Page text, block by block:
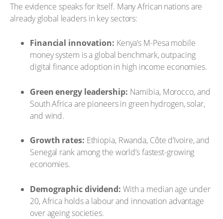
The evidence speaks for itself. Many African nations are
already global leaders in key sectors:
Financial innovation: Kenya’s M-Pesa mobile
money system is a global benchmark, outpacing
digital finance adoption in high income economies.
Green energy leadership: Namibia, Morocco, and
South Africa are pioneers in green hydrogen, solar,
and wind.
Growth rates: Ethiopia, Rwanda, Côte d’Ivoire, and
Senegal rank among the world’s fastest-growing
economies.
Demographic dividend: With a median age under
20, Africa holds a labour and innovation advantage
over ageing societies.